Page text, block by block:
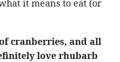
it means to eat (or
cranberries, and all
love rhubarb